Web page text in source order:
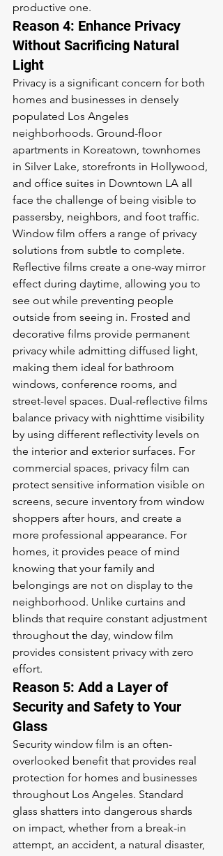
productive one.
Reason 4: Enhance Privacy
Without Sacrificing Natural
Light
Privacy is a significant concern for both
homes and businesses in densely
populated Los Angeles
neighborhoods. Ground-floor
apartments in Koreatown, townhomes
in Silver Lake, storefronts in Hollywood,
and office suites in Downtown LA all
face the challenge of being visible to
passersby, neighbors, and foot traffic.
Window film offers a range of privacy
solutions from subtle to complete.
Reflective films create a one-way mirror
effect during daytime, allowing you to
see out while preventing people
outside from seeing in. Frosted and
decorative films provide permanent
privacy while admitting diffused light,
making them ideal for bathroom
windows, conference rooms, and
street-level spaces. Dual-reflective films
balance privacy with nighttime visibility
by using different reflectivity levels on
the interior and exterior surfaces. For
commercial spaces, privacy film can
protect sensitive information visible on
screens, secure inventory from window
shoppers after hours, and create a
more professional appearance. For
homes, it provides peace of mind
knowing that your family and
belongings are not on display to the
neighborhood. Unlike curtains and
blinds that require constant adjustment
throughout the day, window film
provides consistent privacy with zero
effort.
Reason 5: Add a Layer of
Security and Safety to Your
Glass
Security window film is an often-
overlooked benefit that provides real
protection for homes and businesses
throughout Los Angeles. Standard
glass shatters into dangerous shards
on impact, whether from a break-in
attempt, an accident, a natural disaster,